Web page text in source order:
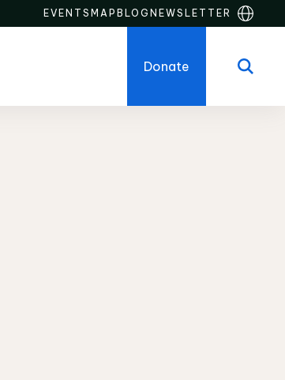
EVENTS MAP BLOG NEWSLETTER
Donate